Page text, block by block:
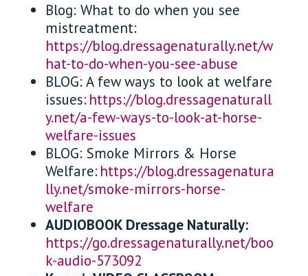
Blog: What to do when you see
mistreatment:
https://blog.dressagenaturally.net/w
hat-to-do-when-you-see-abuse
BLOG: A few ways to look at welfare
issues:https://blog.dressagenaturall
y.net/a-few-ways-to-look-at-horse-
welfare-issues
BLOG: Smoke Mirrors & Horse
Welfare:https://blog.dressagenatura
lly.net/smoke-mirrors-horse-
welfare
AUDIOBOOK Dressage Naturally:
https://go.dressagenaturally.net/boo
k-audio-573092